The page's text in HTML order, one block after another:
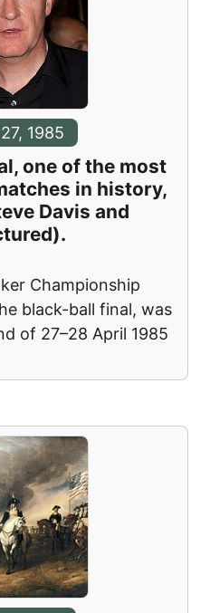
1985
one of the most
in history,
Davis and
Championship
black-ball final, was
of 27–28 April 1985